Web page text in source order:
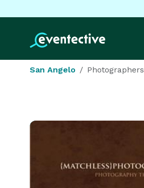
San Angelo Photographers